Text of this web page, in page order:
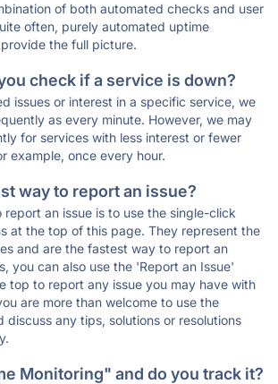
of both automated checks and user
often, purely automated uptime
the full picture.
check if a service is down?
issues or interest in a specific service, we
as every minute. However, we may
for services with less interest or fewer
example, once every hour.
way to report an issue?
report an issue is to use the single-click
at the top of this page. They represent the
and are the fastest way to report an
you can also use the 'Report an Issue'
top to report any issue you may have with
are more than welcome to use the
discuss any tips, solutions or resolutions
Monitoring" and do you track it?